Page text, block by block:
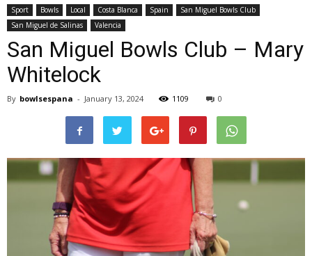
Sport Bowls Local Costa Blanca Spain
San Miguel Bowls Club
San Miguel de Salinas
Valencia
San Miguel Bowls Club – Mary
Whitelock
By bowlsespana - January 13, 2024 1109 0